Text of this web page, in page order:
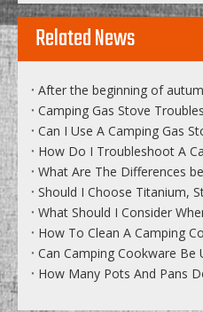
Related News
Can I Use A Camping Gas
How To Clean A Camping
Can Camping Cookware Be